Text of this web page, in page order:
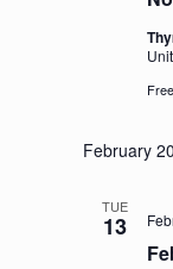
February
TUE
13